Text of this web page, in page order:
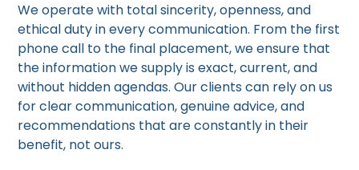
We operate with total sincerity, openness, and
ethical duty in every communication. From the first
phone call to the final placement, we ensure that
the information we supply is exact, current, and
without hidden agendas. Our clients can rely on us
for clear communication, genuine advice, and
recommendations that are constantly in their
benefit, not ours.